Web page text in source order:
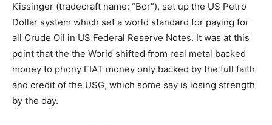
Kissinger (tradecraft name: “Bor”), set up the US Petro
Dollar system which set a world standard for paying for
all Crude Oil in US Federal Reserve Notes. It was at this
point that the the World shifted from real metal backed
money to phony FIAT money only backed by the full faith
and credit of the USG, which some say is losing strength
by the day.